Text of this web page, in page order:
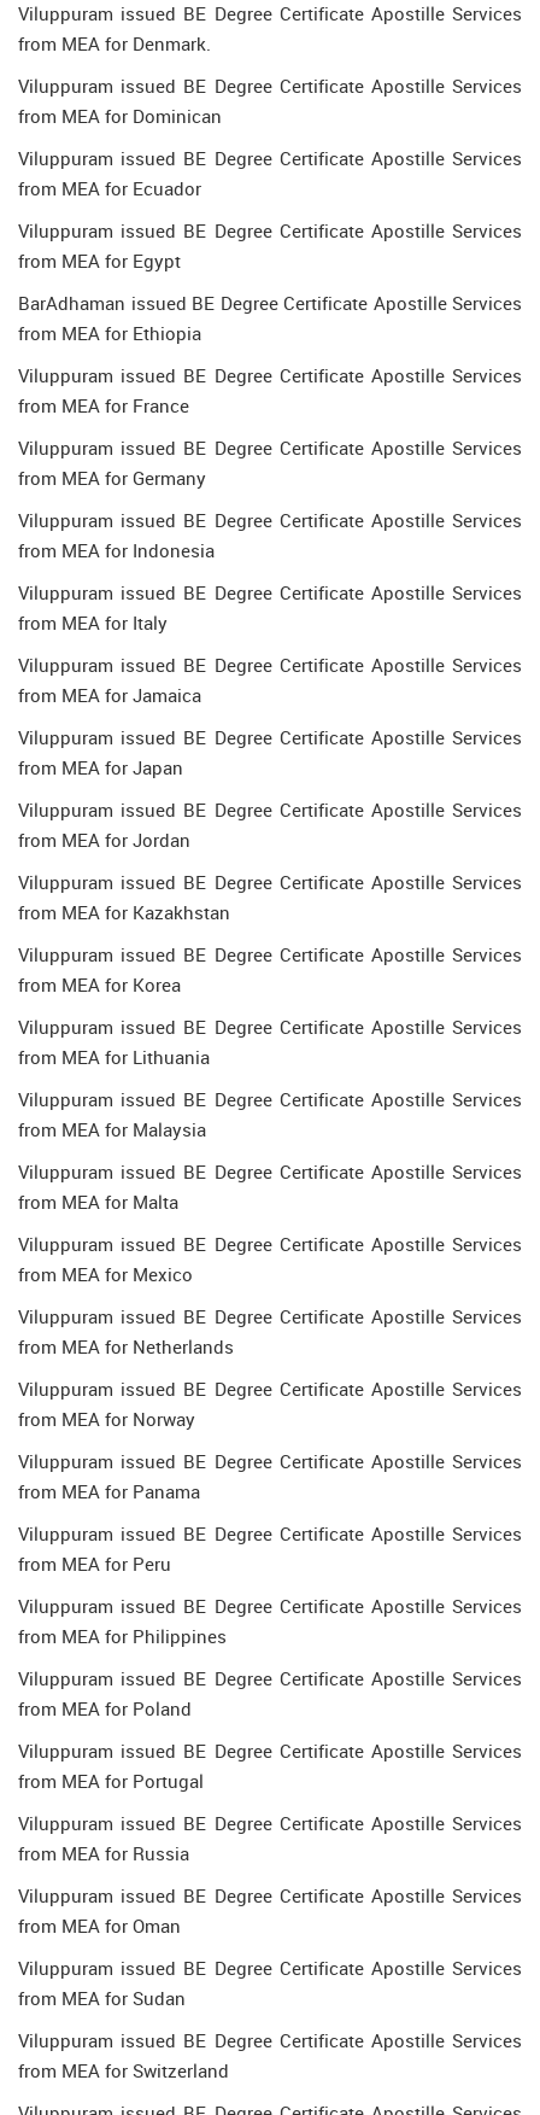
Viluppuram issued BE Degree Certificate Apostille Services
from MEA for Denmark.
Viluppuram issued BE Degree Certificate Apostille Services
from MEA for Dominican
Viluppuram issued BE Degree Certificate Apostille Services
from MEA for Ecuador
Viluppuram issued BE Degree Certificate Apostille Services
from MEA for Egypt
BarAdhaman issued BE Degree Certificate Apostille Services
from MEA for Ethiopia
Viluppuram issued BE Degree Certificate Apostille Services
from MEA for France
Viluppuram issued BE Degree Certificate Apostille Services
from MEA for Germany
Viluppuram issued BE Degree Certificate Apostille Services
from MEA for Indonesia
Viluppuram issued BE Degree Certificate Apostille Services
from MEA for Italy
Viluppuram issued BE Degree Certificate Apostille Services
from MEA for Jamaica
Viluppuram issued BE Degree Certificate Apostille Services
from MEA for Japan
Viluppuram issued BE Degree Certificate Apostille Services
from MEA for Jordan
Viluppuram issued BE Degree Certificate Apostille Services
from MEA for Kazakhstan
Viluppuram issued BE Degree Certificate Apostille Services
from MEA for Korea
Viluppuram issued BE Degree Certificate Apostille Services
from MEA for Lithuania
Viluppuram issued BE Degree Certificate Apostille Services
from MEA for Malaysia
Viluppuram issued BE Degree Certificate Apostille Services
from MEA for Malta
Viluppuram issued BE Degree Certificate Apostille Services
from MEA for Mexico
Viluppuram issued BE Degree Certificate Apostille Services
from MEA for Netherlands
Viluppuram issued BE Degree Certificate Apostille Services
from MEA for Norway
Viluppuram issued BE Degree Certificate Apostille Services
from MEA for Panama
Viluppuram issued BE Degree Certificate Apostille Services
from MEA for Peru
Viluppuram issued BE Degree Certificate Apostille Services
from MEA for Philippines
Viluppuram issued BE Degree Certificate Apostille Services
from MEA for Poland
Viluppuram issued BE Degree Certificate Apostille Services
from MEA for Portugal
Viluppuram issued BE Degree Certificate Apostille Services
from MEA for Russia
Viluppuram issued BE Degree Certificate Apostille Services
from MEA for Oman
Viluppuram issued BE Degree Certificate Apostille Services
from MEA for Sudan
Viluppuram issued BE Degree Certificate Apostille Services
from MEA for Switzerland